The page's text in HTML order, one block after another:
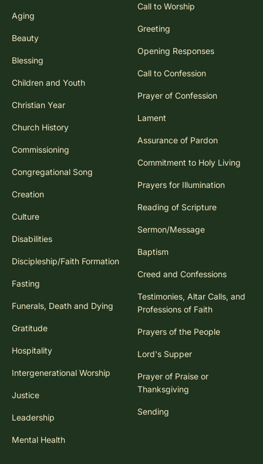
Aging
Beauty
Blessing
Children and Youth
Christian Year
Church History
Commissioning
Congregational Song
Creation
Culture
Disabilities
Discipleship/Faith Formation
Fasting
Funerals, Death and Dying
Gratitude
Hospitality
Intergenerational Worship
Justice
Leadership
Mental Health
Call to Worship
Greeting
Opening Responses
Call to Confession
Prayer of Confession
Lament
Assurance of Pardon
Commitment to Holy Living
Prayers for Illumination
Reading of Scripture
Sermon/Message
Baptism
Creed and Confessions
Testimonies, Altar Calls, and
Professions of Faith
Prayers of the People
Lord's Supper
Prayer of Praise or
Thanksgiving
Sending